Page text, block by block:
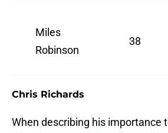
Miles
Robinson
38
Chris Richards
When describing his importance